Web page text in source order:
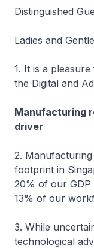
Distinguished
Ladies and
1. It is a
the Digital and
Manufacturing
driver
2.
footprint in
20% of our GDP
13% of our
3. While
technological